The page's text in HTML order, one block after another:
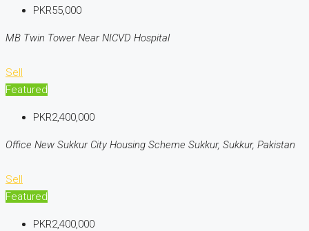
PKR55,000
MB Twin Tower Near NICVD Hospital
Sell
Featured
PKR2,400,000
Office New Sukkur City Housing Scheme Sukkur, Sukkur, Pakistan
Sell
Featured
PKR2,400,000